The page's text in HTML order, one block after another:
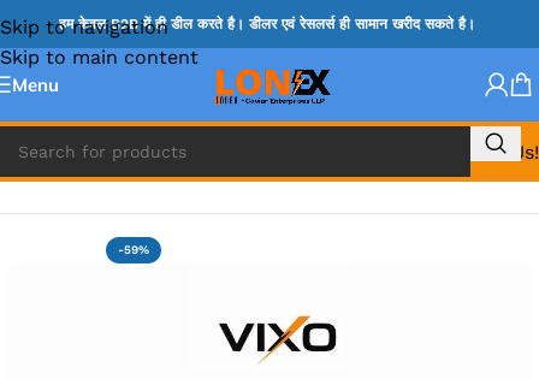
Skip to navigation
Skip to main content
हम केवल B2B में ही डील करते है। डीलर एवं रेसलर्स ही सामान खरीद सकते है।
Menu
Call Us!
Home » LENOVO DC JACK
-59%